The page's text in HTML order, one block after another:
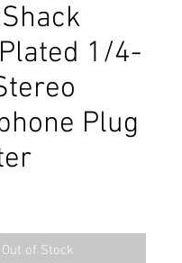
1/4-
Plug
Out of Stock